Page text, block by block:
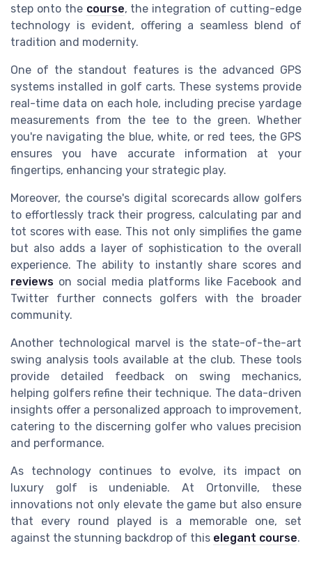
step onto the course, the integration of cutting-edge
technology is evident, offering a seamless blend of
tradition and modernity.
One of the standout features is the advanced GPS
systems installed in golf carts. These systems provide
real-time data on each hole, including precise yardage
measurements from the tee to the green. Whether
you're navigating the blue, white, or red tees, the GPS
ensures you have accurate information at your
fingertips, enhancing your strategic play.
Moreover, the course's digital scorecards allow golfers
to effortlessly track their progress, calculating par and
tot scores with ease. This not only simplifies the game
but also adds a layer of sophistication to the overall
experience. The ability to instantly share scores and
reviews on social media platforms like Facebook and
Twitter further connects golfers with the broader
community.
Another technological marvel is the state-of-the-art
swing analysis tools available at the club. These tools
provide detailed feedback on swing mechanics,
helping golfers refine their technique. The data-driven
insights offer a personalized approach to improvement,
catering to the discerning golfer who values precision
and performance.
As technology continues to evolve, its impact on
luxury golf is undeniable. At Ortonville, these
innovations not only elevate the game but also ensure
that every round played is a memorable one, set
against the stunning backdrop of this elegant course.